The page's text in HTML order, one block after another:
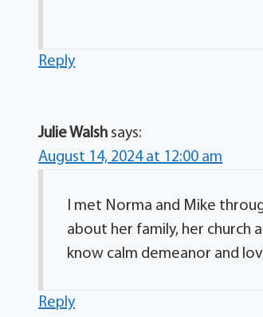
Reply
Julie Walsh says:
August 14, 2024 at 12:00 am
I met Norma and Mike
about her family, her church
know calm demeanor and
Reply